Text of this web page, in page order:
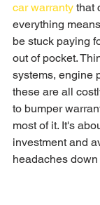
car warranty that
everything
be stuck paying
out of pocket.
systems, engine
these are all
to bumper
most of it. It's
investment and
headaches down